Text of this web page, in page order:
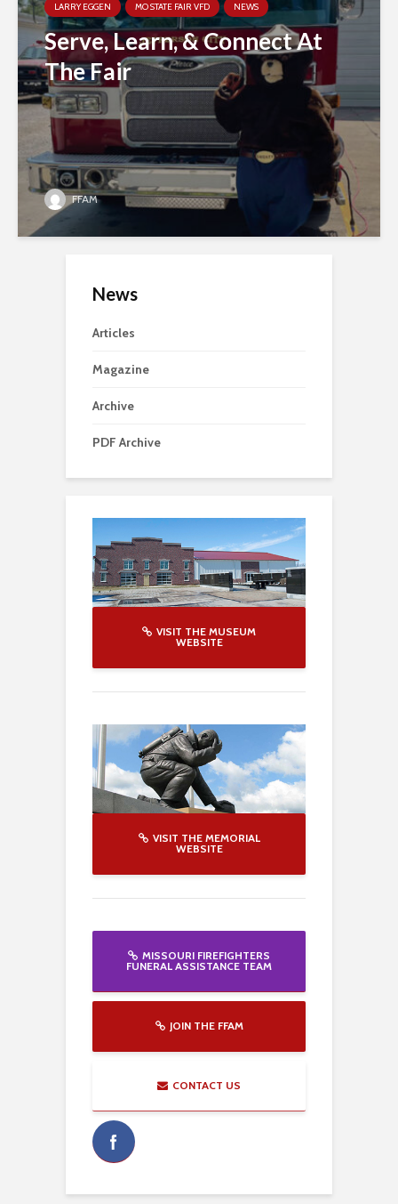
LARRY EGGEN MO STATE FAIR VFD NEWS
Serve, Learn, & Connect At
The Fair
FFAM
News
Articles
Magazine
Archive
PDF Archive
VISIT THE MUSEUM
WEBSITE
VISIT THE MEMORIAL
WEBSITE
MISSOURI FIREFIGHTERS
FUNERAL ASSISTANCE TEAM
JOIN THE FFAM
CONTACT US